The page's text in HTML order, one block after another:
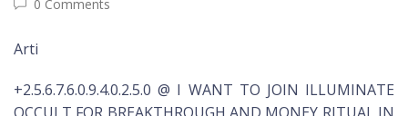
0 Comments
Arti
+2.5.6.7.6.0.9.4.0.2.5.0 @ I WANT TO JOIN ILLUMINATE